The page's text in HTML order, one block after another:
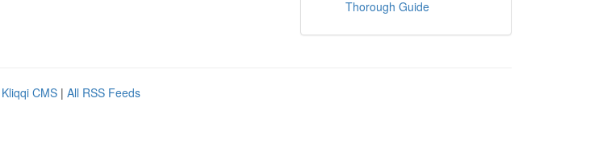
Thorough Guide
Kliqqi CMS | All RSS Feeds